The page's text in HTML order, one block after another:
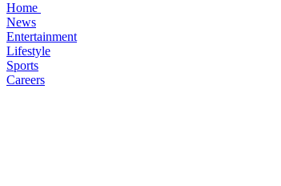
Home
News
Entertainment
Lifestyle
Sports
Careers